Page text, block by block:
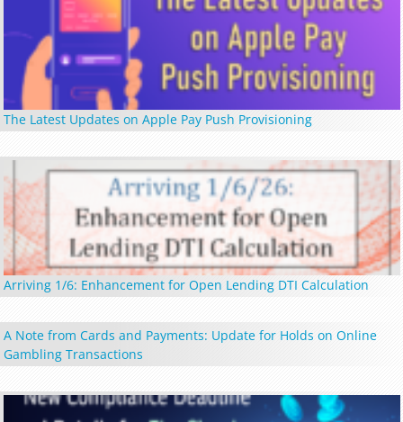
The Latest Updates on Apple Pay Push Provisioning
Arriving 1/6: Enhancement for Open Lending DTI Calculation
A Note from Cards and Payments: Update for Holds on Online
Gambling Transactions